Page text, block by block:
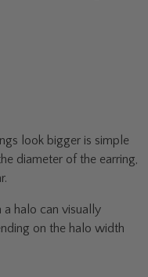
look bigger is simple
diameter of the earring,
halo can visually
on the halo width